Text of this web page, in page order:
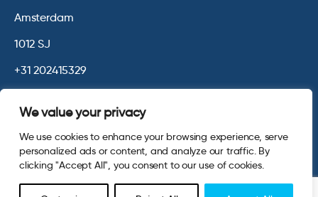
We value your privacy
We use cookies to enhance your browsing experience, serve
personalized ads or content, and analyze our traffic. By
clicking "Accept All", you consent to our use of cookies.
Amsterdam
1012 SJ
+31 202415329
© 2026 Opinium. Registered in England and New York State. All
Rights Reserved.Privacy & Cookie Policy Terms and Conditions
Website byDigital Agency - Class